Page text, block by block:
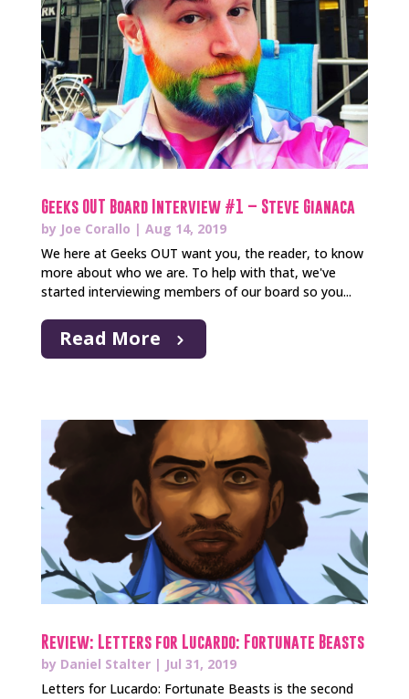
Geeks OUT Board Interview #1 – Steve Gianaca
by Joe Corallo | Aug 14, 2019
We here at Geeks OUT want you, the reader, to know
more about who we are. To help with that, we've
started interviewing members of our board so you...
Read More
Review: Letters for Lucardo: Fortunate Beasts
by Daniel Stalter| Jul 31, 2019
Letters for Lucardo: Fortunate Beasts is the second